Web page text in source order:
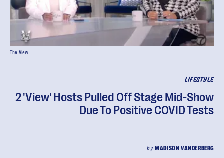
LIFESTYLE
2 'View' Hosts Pulled Off Stage Mid-Show
Due To Positive COVID Tests
by MADISON VANDERBERG
The View